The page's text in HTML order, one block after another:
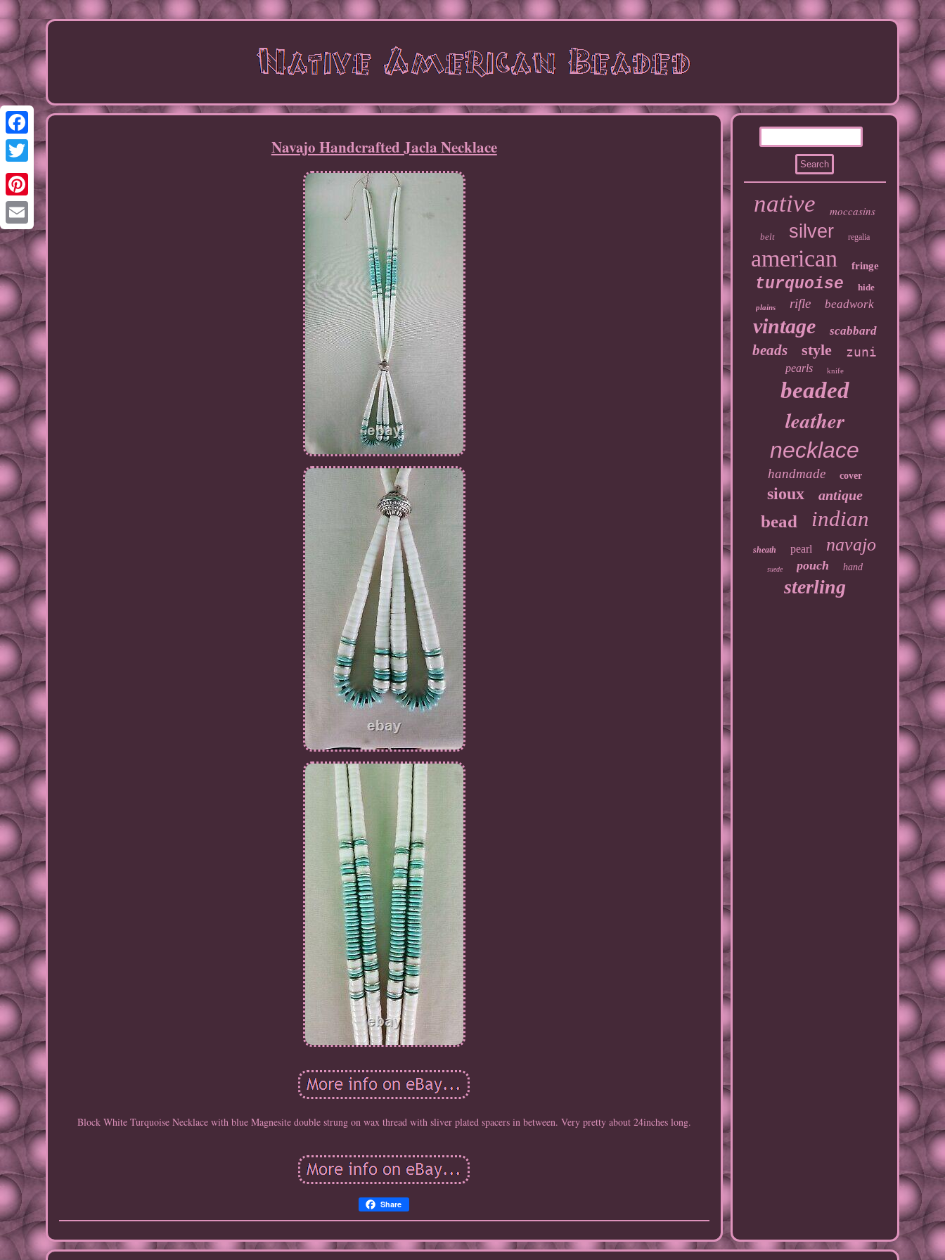
Facebook
Twitter
Pinterest
Email
Navajo Handcrafted Jacla Necklace
Block White Turquoise Necklace with blue Magnesite double strung on wax thread with sliver plated spacers in between. Very pretty about 24inches long.
Share
native moccasins
belt silver regalia
american fringe
turquoise hide
plains rifle beadwork
vintage scabbard
beads style zuni
pearls knife
beaded
leather
necklace
handmade cover
sioux antique
bead indian
sheath pearl navajo
suede pouch hand
sterling